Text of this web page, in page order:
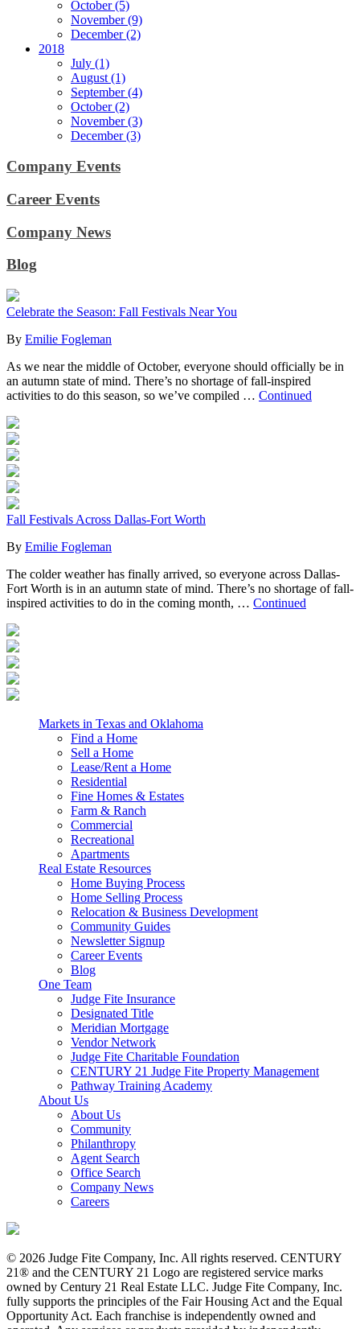
October (5)
November (9)
December (2)
2018
July (1)
August (1)
September (4)
October (2)
November (3)
December (3)
Company Events
Career Events
Company News
Blog
Celebrate the Season: Fall Festivals Near You
By Emilie Fogleman
As we near the middle of October, everyone should officially be in
an autumn state of mind. There’s no shortage of fall-inspired
activities to do this season, so we’ve compiled … Continued
Fall Festivals Across Dallas-Fort Worth
By Emilie Fogleman
The colder weather has finally arrived, so everyone across Dallas-
Fort Worth is in an autumn state of mind. There’s no shortage of fall-
inspired activities to do in the coming month, … Continued
Markets in Texas and Oklahoma
Find a Home
Sell a Home
Lease/Rent a Home
Residential
Fine Homes & Estates
Farm & Ranch
Commercial
Recreational
Apartments
Real Estate Resources
Home Buying Process
Home Selling Process
Relocation & Business Development
Community Guides
Newsletter Signup
Career Events
Blog
One Team
Judge Fite Insurance
Designated Title
Meridian Mortgage
Vendor Network
Judge Fite Charitable Foundation
CENTURY 21 Judge Fite Property Management
Pathway Training Academy
About Us
About Us
Community
Philanthropy
Agent Search
Office Search
Company News
Careers
© 2026 Judge Fite Company, Inc. All rights reserved. CENTURY
21® and the CENTURY 21 Logo are registered service marks
owned by Century 21 Real Estate LLC. Judge Fite Company, Inc.
fully supports the principles of the Fair Housing Act and the Equal
Opportunity Act. Each franchise is independently owned and